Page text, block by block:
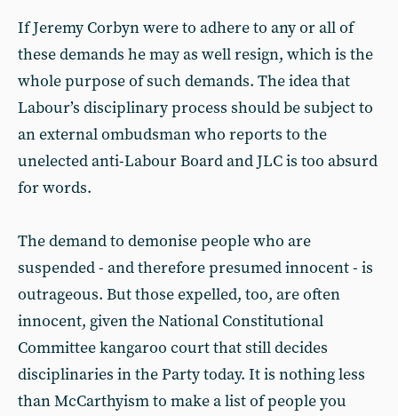
If Jeremy Corbyn were to adhere to any or all of
these demands he may as well resign, which is the
whole purpose of such demands. The idea that
Labour’s disciplinary process should be subject to
an external ombudsman who reports to the
unelected anti-Labour Board and JLC is too absurd
for words.
The demand to demonise people who are
suspended - and therefore presumed innocent - is
outrageous. But those expelled, too, are often
innocent, given the National Constitutional
Committee kangaroo court that still decides
disciplinaries in the Party today. It is nothing less
than McCarthyism to make a list of people you